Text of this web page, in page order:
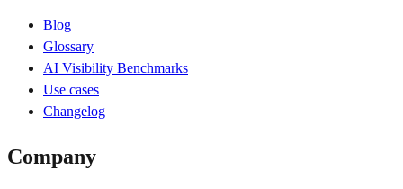
Blog
Glossary
AI Visibility Benchmarks
Use cases
Changelog
Company